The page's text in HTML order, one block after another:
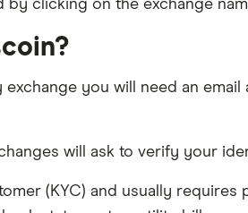
by clicking on the exchange
you will need an
will ask to verify your
(KYC) and usually